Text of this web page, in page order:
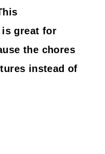
great for
the chores
instead of